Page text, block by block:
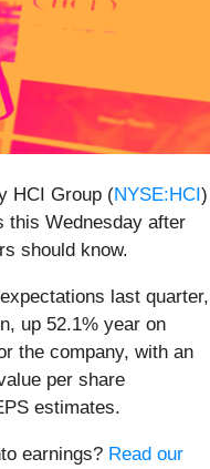
HCI Group (NYSE:HCI)
this Wednesday after
should know.
last quarter,
up 52.1% year on
the company, with an
per share
estimates.
earnings? Read our